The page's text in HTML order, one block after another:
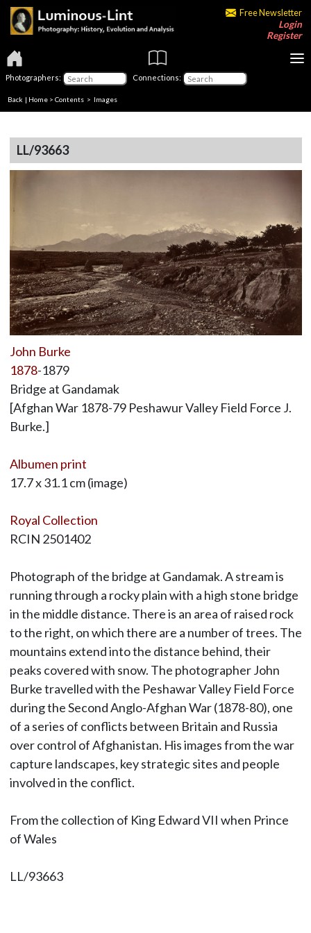
Free Newsletter
Login
Register
Photographers: Connections:
Back | Home > Contents > Images
LL/93663
John Burke
1878-1879
Bridge at Gandamak
[Afghan War 1878-79 Peshawur Valley Field Force J.
Burke.]
Albumen print
17.7 x 31.1 cm (image)
Royal Collection
RCIN 2501402
Photograph of the bridge at Gandamak. A stream is
running through a rocky plain with a high stone bridge
in the middle distance. There is an area of raised rock
to the right, on which there are a number of trees. The
mountains extend into the distance behind, their
peaks covered with snow. The photographer John
Burke travelled with the Peshawar Valley Field Force
during the Second Anglo-Afghan War (1878-80), one
of a series of conflicts between Britain and Russia
over control of Afghanistan. His images from the war
capture landscapes, key strategic sites and people
involved in the conflict.
From the collection of King Edward VII when Prince
of Wales
LL/93663